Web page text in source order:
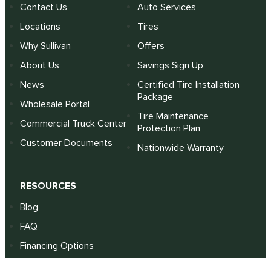
Contact Us
Locations
Why Sullivan
About Us
News
Wholesale Portal
Commercial Truck Center
Customer Documents
Auto Services
Tires
Offers
Savings Sign Up
Certified Tire Installation
Package
Tire Maintenance
Protection Plan
Nationwide Warranty
RESOURCES
Blog
FAQ
Financing Options